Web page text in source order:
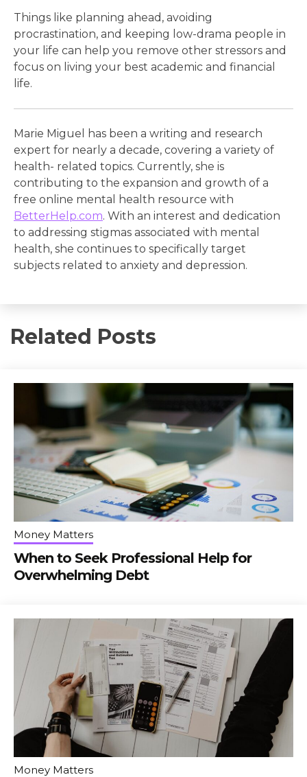
Things like planning ahead, avoiding
procrastination, and keeping low-drama people in
your life can help you remove other stressors and
focus on living your best academic and financial
life.
Marie Miguel has been a writing and research
expert for nearly a decade, covering a variety of
health- related topics. Currently, she is
contributing to the expansion and growth of a
free online mental health resource with
BetterHelp.com. With an interest and dedication
to addressing stigmas associated with mental
health, she continues to specifically target
subjects related to anxiety and depression.
Related Posts
Money Matters
When to Seek Professional Help for
Overwhelming Debt
Money Matters